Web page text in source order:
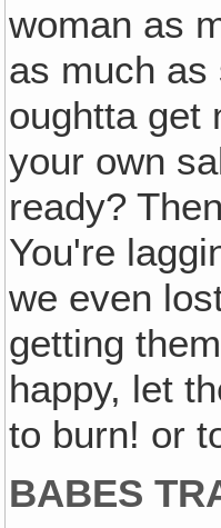
woman as
as much as
oughtta get
your own
ready?
You're
we even
getting
happy, let
to burn! or
BABES